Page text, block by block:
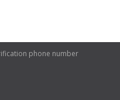
phone number